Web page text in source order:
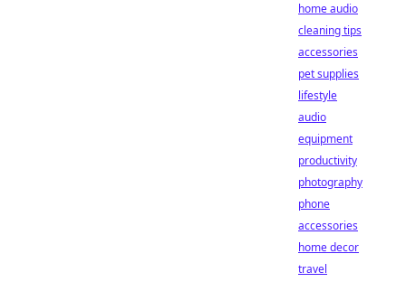
home audio
cleaning tips
accessories
pet supplies
lifestyle
audio
equipment
productivity
photography
phone
accessories
home decor
travel